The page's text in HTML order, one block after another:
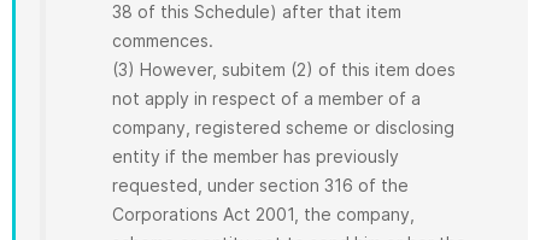
38 of this Schedule) after that item
commences.
(3) However, subitem (2) of this item does
not apply in respect of a member of a
company, registered scheme or disclosing
entity if the member has previously
requested, under section 316 of the
Corporations Act 2001, the company,